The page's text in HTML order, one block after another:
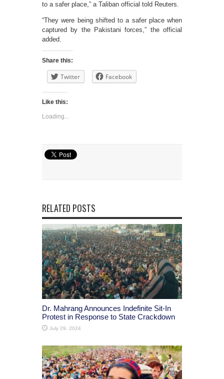
to a safer place,” a Taliban official told Reuters.
“They were being shifted to a safer place when
captured by the Pakistani forces,” the official
added.
Share this:
Twitter Facebook
Like this:
Loading...
RELATED POSTS
Dr. Mahrang Announces Indefinite Sit-In
Protest in Response to State Crackdown
July 29, 2024